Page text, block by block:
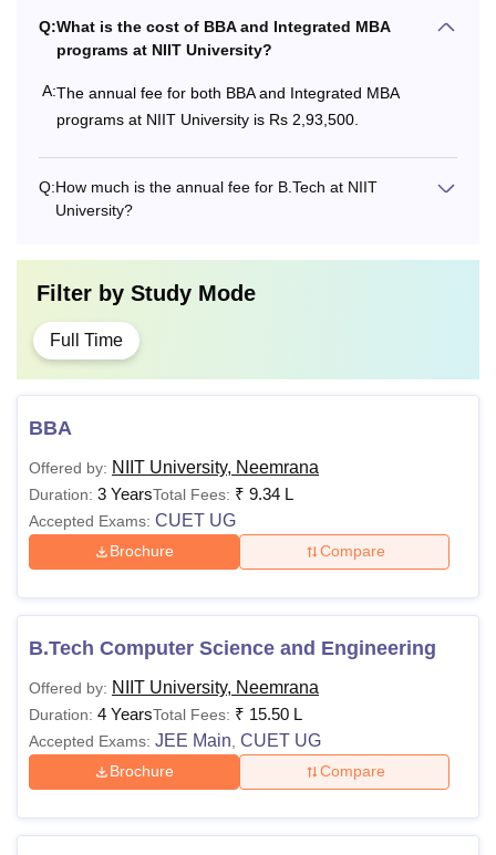
Q:What is the cost of BBA and Integrated MBA
programs at NIIT University?
A:The annual fee for both BBA and Integrated MBA
programs at NIIT University is Rs 2,93,500.
Q:How much is the annual fee for B.Tech at NIIT
University?
Filter by Study Mode
Full Time
BBA
Offered by: NIIT University, Neemrana
Duration: 3 YearsTotal Fees: ₹ 9.34 L
Accepted Exams: CUET UG
Brochure Compare
B.Tech Computer Science and Engineering
Offered by: NIIT University, Neemrana
Duration: 4 YearsTotal Fees: ₹ 15.50 L
Accepted Exams: JEE Main CUET UG
Brochure Compare